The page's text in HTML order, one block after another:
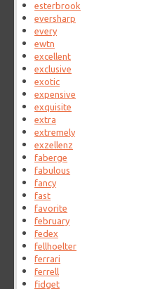
esterbrook
eversharp
every
ewtn
excellent
exclusive
exotic
expensive
exquisite
extra
extremely
exzellenz
faberge
fabulous
fancy
fast
favorite
february
fedex
fellhoelter
ferrari
ferrell
fidget